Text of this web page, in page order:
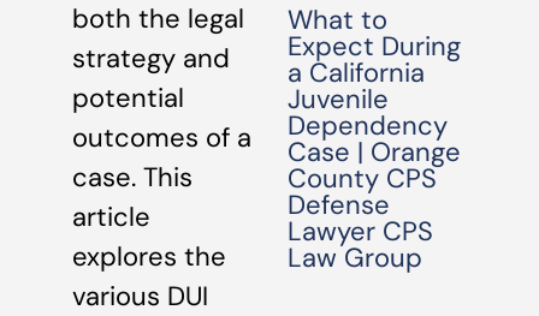
both the legal
strategy and
potential
outcomes of a
case. This
article
explores the
various DUI
What to
Expect During
a California
Juvenile
Dependency
Case | Orange
County CPS
Defense
Lawyer CPS
Law Group